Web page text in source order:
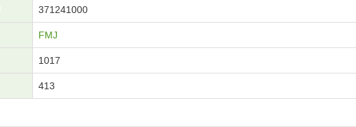
371241000
FMJ
1017
413